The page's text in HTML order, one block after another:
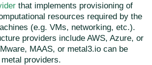
that implements provisioning of
resources required by the
(e.g. VMs, networking, etc.).
providers include AWS, Azure, or
MAAS, or metal3.io can be
providers.